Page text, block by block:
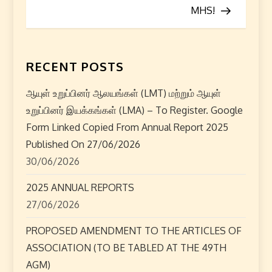
a
v
i
g
a
t
i
o
n
MHS!
RECENT POSTS
ஆயுள் உறுப்பினர் ஆலயங்கள் (LMT) மற்றும் ஆயுள்
உறுப்பினர் இயக்கங்கள் (LMA) – To Register. Google
Form Linked Copied From Annual Report 2025
Published On 27/06/2026
30/06/2026
2025 ANNUAL REPORTS
27/06/2026
PROPOSED AMENDMENT TO THE ARTICLES OF
ASSOCIATION (TO BE TABLED AT THE 49TH
AGM)